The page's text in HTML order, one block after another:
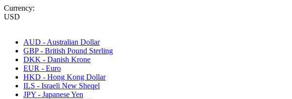
Currency:
USD
AUD - Australian Dollar
GBP - British Pound Sterling
DKK - Danish Krone
EUR - Euro
HKD - Hong Kong Dollar
ILS - Israeli New Sheqel
JPY - Japanese Yen